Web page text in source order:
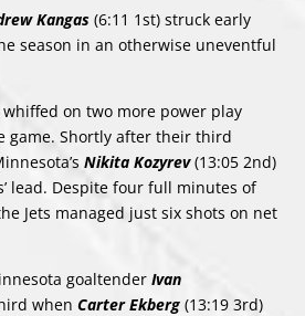
Kangas(6:11 1st) struck early
season in an otherwise uneventful
whiffed on two more power play
game. Shortly after their third
Nikita Kozyrev(13:05 2nd)
lead. Despite four full minutes of
Jets managed just six shots on net
goaltenderIvan
whenCarter Ekberg(13:19 3rd)